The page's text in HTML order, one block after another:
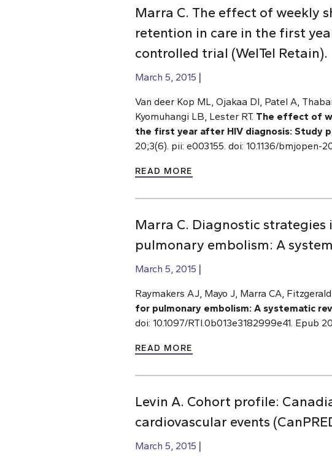
Marra C. The effect of weekly
retention in care in the first
controlled trial (WelTel Retain).
March 5, 2015
Van deer Kop ML, Ojakaa DI, Patel A,
Kyomuhangi LB, Lester RT. The effect of
the first year after HIV diagnosis: Study
20;3(6). pii: e003155. doi: 10.1136/bmjopen-
READ MORE
Marra C. Diagnostic
pulmonary embolism: A
March 5, 2015
Raymakers AJ, Mayo J, Marra CA, Fitzgerald
for pulmonary embolism: A systematic
doi: 10.1097/RTI.0b013e3182999e41. Epub
READ MORE
Levin A. Cohort profile:
cardiovascular events
March 5, 2015